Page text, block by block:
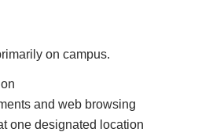
on campus.
and web browsing
one designated location